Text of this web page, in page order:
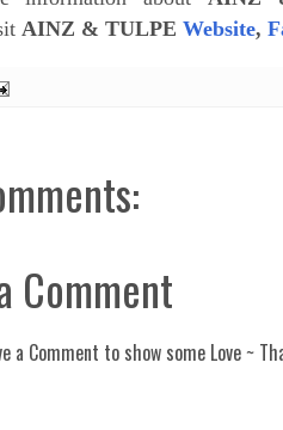
AINZ & TULPE Website,
Comment
a Comment to show some Love ~